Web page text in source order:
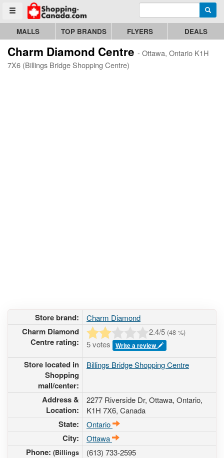
Toggle menu
Go to homepage - click to logo image Enter search query
MALLS TOP BRANDS FLYERS DEALS
Charm Diamond Centre - Ottawa, Ontario K1H
7X6 (Billings Bridge Shopping Centre)
Store brand: Charm Diamond
Charm Diamond
Centre rating:
2.4/5 (48 %)
5 votes Write a review
Store located in
Shopping
mall/center:
Billings Bridge Shopping Centre
Address &
Location:
2277 Riverside Dr, Ottawa, Ontario,
K1H 7X6, Canada
State: Ontario
City: Ottawa
Phone: (Billings
(613) 733-2595